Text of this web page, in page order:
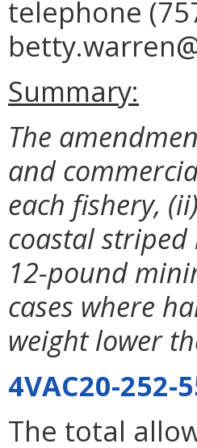
telephone
Summary:
The
and
each fishery,
coastal striped
12-pound
cases where
weight lower
4VAC20-252-
The total